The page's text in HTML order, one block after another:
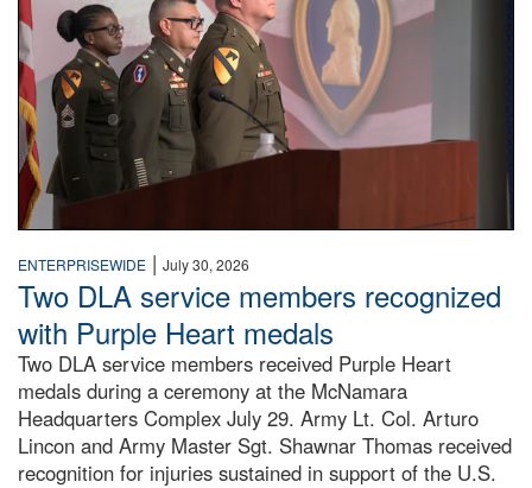
ENTERPRISEWIDE | July 30, 2026
Two DLA service members recognized
with Purple Heart medals
Two DLA service members received Purple Heart
medals during a ceremony at the McNamara
Headquarters Complex July 29. Army Lt. Col. Arturo
Lincon and Army Master Sgt. Shawnar Thomas received
recognition for injuries sustained in support of the U.S.